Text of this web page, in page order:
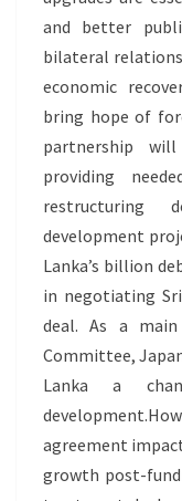
and better
bilateral relations
economic
bring hope of
partnership
providing
restructuring
development
Lanka’s billion
in negotiating
deal. As a
Committee,
Lanka a
agreement
growth post-